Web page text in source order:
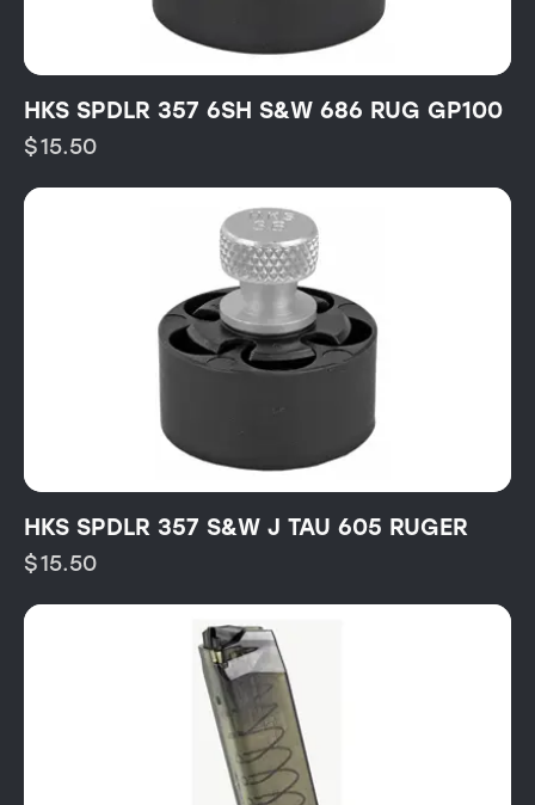
HKS SPDLR 357 6SH S&W 686 RUG GP100
$15.50
HKS SPDLR 357 S&W J TAU 605 RUGER
$15.50